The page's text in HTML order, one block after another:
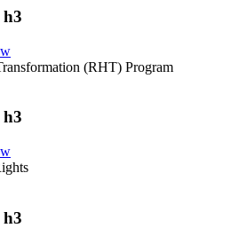
h3
(RHT) Program
h3
h3